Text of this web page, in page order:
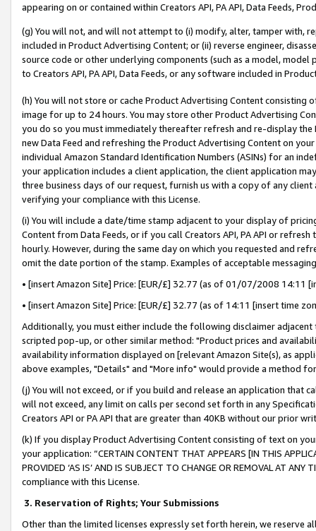
appearing on or contained within Creators API, PA API, Data Feeds,
(g) You will not, and will not attempt to (i) modify, alter, tamper with,
included in Product Advertising Content; or (ii) reverse engineer,
source code or other underlying components (such as a model,
to Creators API, PA API, Data Feeds, or any software included in
(h) You will not store or cache Product Advertising Content
image for up to 24 hours. You may store other Product Advertising
you do so you must immediately thereafter refresh and re-display the
new Data Feed and refreshing the Product Advertising Content on
individual Amazon Standard Identification Numbers (ASINs) for an
your application includes a client application, the client application
three business days of our request, furnish us with a copy of any
verifying your compliance with this License.
(i) You will include a date/time stamp adjacent to your display of
Content from Data Feeds, or if you call Creators API, PA API or
hourly. However, during the same day on which you requested and
omit the date portion of the stamp. Examples of acceptable
• [insert Amazon Site] Price: [EUR/£] 32.77 (as of 01/07/2008 14:11
• [insert Amazon Site] Price: [EUR/£] 32.77 (as of 14:11 [insert time
Additionally, you must either include the following disclaimer
scripted pop-up, or other similar method: "Product prices and
availability information displayed on [relevant Amazon Site(s), as
above examples, "Details" and "More info" would provide a method
(j) You will not exceed, or if you build and release an application that
will not exceed, any limit on calls per second set forth in any
Creators API or PA API that are greater than 40KB without our prior
(k) If you display Product Advertising Content consisting of text on
your application: “CERTAIN CONTENT THAT APPEARS [IN THIS
PROVIDED ‘AS IS’ AND IS SUBJECT TO CHANGE OR REMOVAL AT
compliance with this License.
3. Reservation of Rights; Your Submissions
Other than the limited licenses expressly set forth herein, we